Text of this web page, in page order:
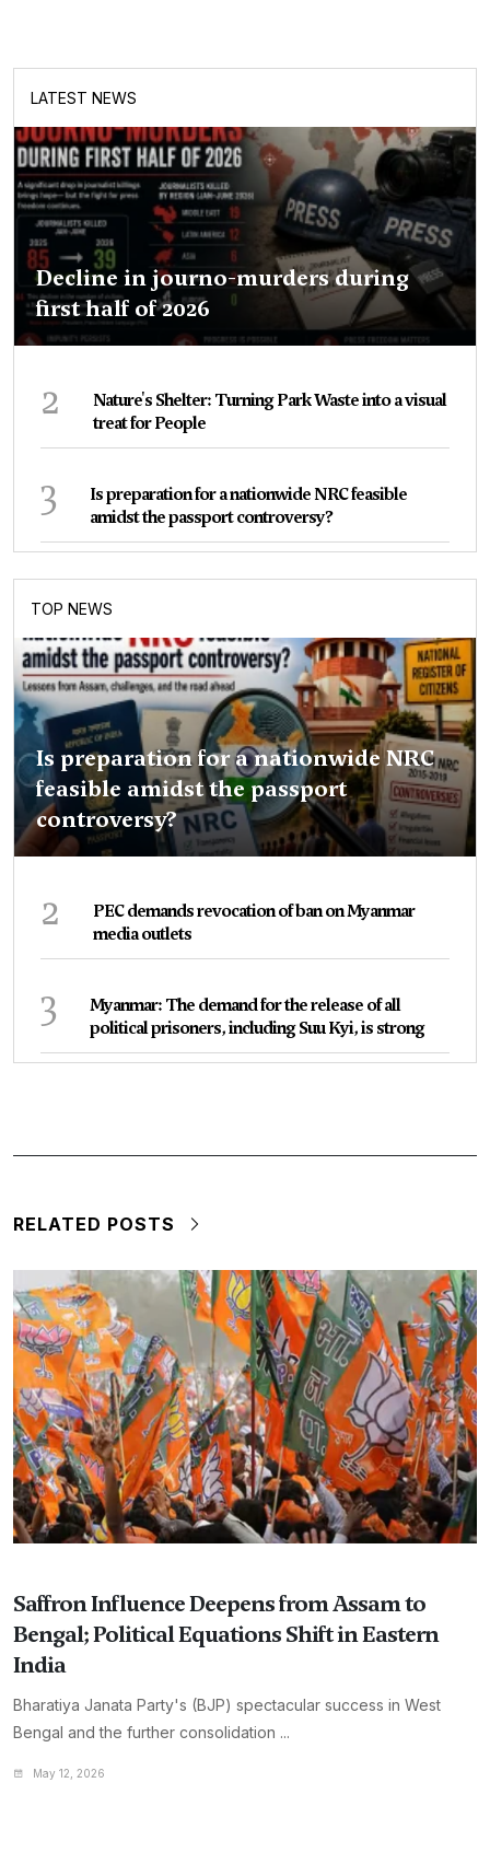
LATEST NEWS
Decline in journo-murders during
first half of 2026
2
Nature's Shelter: Turning Park Waste into a visual
treat for People
3
Is preparation for a nationwide NRC feasible
amidst the passport controversy?
TOP NEWS
Is preparation for a nationwide NRC
feasible amidst the passport
controversy?
2
PEC demands revocation of ban on Myanmar
media outlets
3
Myanmar: The demand for the release of all
political prisoners, including Suu Kyi, is strong
RELATED POSTS
Saffron Influence Deepens from Assam to
Bengal; Political Equations Shift in Eastern
India
Bharatiya Janata Party's (BJP) spectacular success in West
Bengal and the further consolidation ...
May 12, 2026